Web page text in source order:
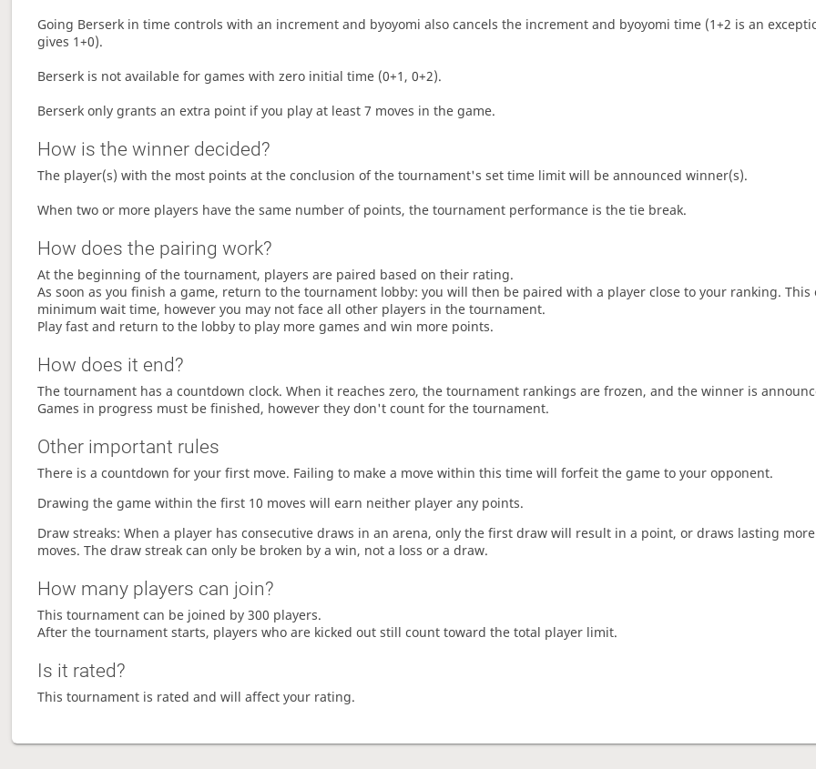
Going Berserk in time controls with an increment and byoyomi also cancels the increment and byoyomi time (1+2 is an
gives 1+0).
Berserk is not available for games with zero initial time (0+1, 0+2).
Berserk only grants an extra point if you play at least 7 moves in the game.
How is the winner decided?
The player(s) with the most points at the conclusion of the tournament's set time limit will be announced winner(s).
When two or more players have the same number of points, the tournament performance is the tie break.
How does the pairing work?
At the beginning of the tournament, players are paired based on their rating.
As soon as you finish a game, return to the tournament lobby: you will then be paired with a player close to your ranking. This
minimum wait time, however you may not face all other players in the tournament.
Play fast and return to the lobby to play more games and win more points.
How does it end?
The tournament has a countdown clock. When it reaches zero, the tournament rankings are frozen, and the winner is
Games in progress must be finished, however they don't count for the tournament.
Other important rules
There is a countdown for your first move. Failing to make a move within this time will forfeit the game to your opponent.
Drawing the game within the first 10 moves will earn neither player any points.
Draw streaks: When a player has consecutive draws in an arena, only the first draw will result in a point, or draws lasting
moves. The draw streak can only be broken by a win, not a loss or a draw.
How many players can join?
This tournament can be joined by 300 players.
After the tournament starts, players who are kicked out still count toward the total player limit.
Is it rated?
This tournament is rated and will affect your rating.